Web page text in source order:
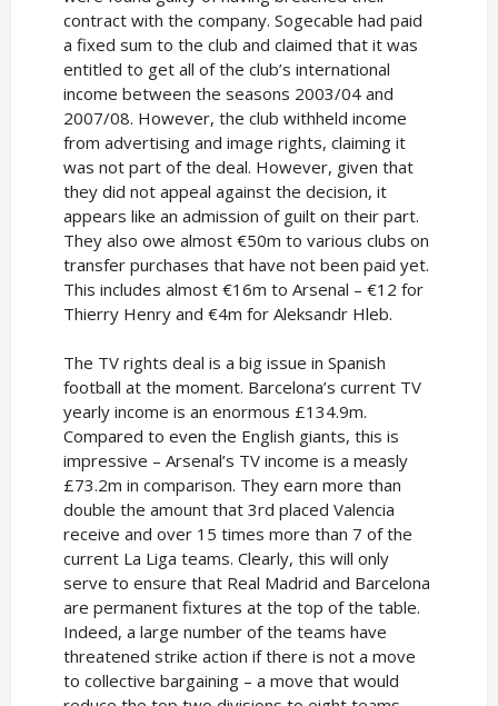
contract with the company. Sogecable had paid
a fixed sum to the club and claimed that it was
entitled to get all of the club’s international
income between the seasons 2003/04 and
2007/08. However, the club withheld income
from advertising and image rights, claiming it
was not part of the deal. However, given that
they did not appeal against the decision, it
appears like an admission of guilt on their part.
They also owe almost €50m to various clubs on
transfer purchases that have not been paid yet.
This includes almost €16m to Arsenal – €12 for
Thierry Henry and €4m for Aleksandr Hleb.
The TV rights deal is a big issue in Spanish
football at the moment. Barcelona’s current TV
yearly income is an enormous £134.9m.
Compared to even the English giants, this is
impressive – Arsenal’s TV income is a measly
£73.2m in comparison. They earn more than
double the amount that 3rd placed Valencia
receive and over 15 times more than 7 of the
current La Liga teams. Clearly, this will only
serve to ensure that Real Madrid and Barcelona
are permanent fixtures at the top of the table.
Indeed, a large number of the teams have
threatened strike action if there is not a move
to collective bargaining – a move that would